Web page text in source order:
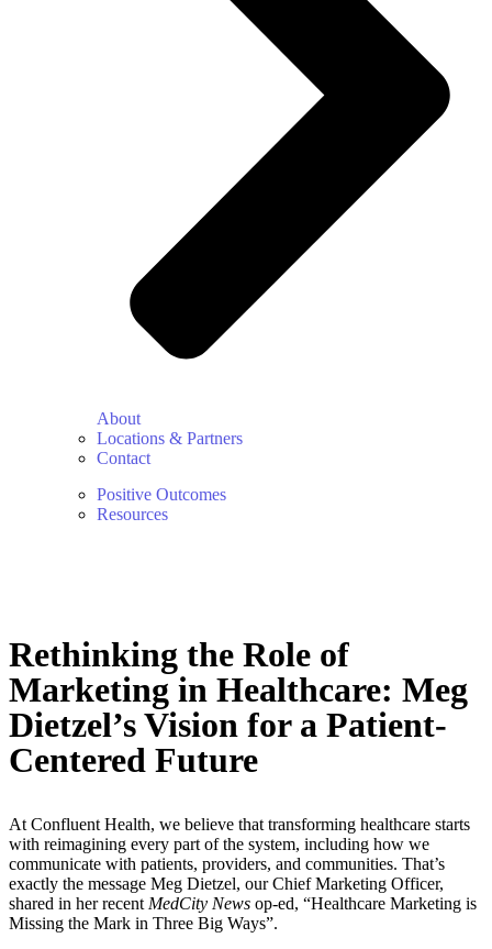
About
Locations & Partners
Contact
Positive Outcomes
Resources
Rethinking the Role of
Marketing in Healthcare: Meg
Dietzel’s Vision for a Patient-
Centered Future
At Confluent Health, we believe that transforming healthcare starts
with reimagining every part of the system, including how we
communicate with patients, providers, and communities. That’s
exactly the message Meg Dietzel, our Chief Marketing Officer,
shared in her recent MedCity News op-ed, “Healthcare Marketing is
Missing the Mark in Three Big Ways”.